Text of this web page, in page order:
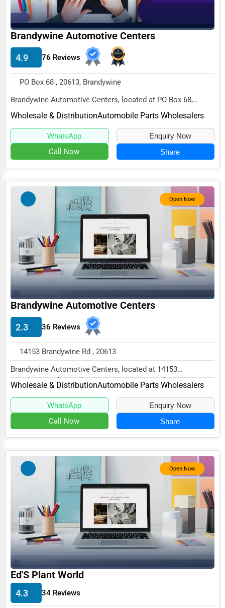
Consumer Services
Energy & Utilities
Financial Services
Food & Beverage
Media & Entertainment
Retail & Wholesale
Software & Internet
Transportation & Storage
Travel & Accommodation
Travel, Recreation, and Leisure
Wholesale & Distribution
Real Estate & Construction
Brandywine Automotive Centers
4.9 76 Reviews
PO Box 68 , 20613, Brandywine
Brandywine Automotive Centers, located at PO Box 68,
Brandywine, MD 20613, specializes in the Wholes...
Wholesale & DistributionAutomobile Parts Wholesalers
WhatsApp Enquiry Now
Call Now Share
Open Now
Brandywine Automotive Centers
2.3 36 Reviews
14153 Brandywine Rd , 20613
Brandywine Automotive Centers, located at 14153
Brandywine Rd, Brandywine, MD 20613, specializes in...
Wholesale & DistributionAutomobile Parts Wholesalers
WhatsApp Enquiry Now
Call Now Share
Open Now
Ed'S Plant World
4.3 34 Reviews